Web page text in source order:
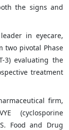
the signs and
in eyecare,
two pivotal Phase
3) evaluating the
treatment
firm,
(cyclosporine
Food and Drug